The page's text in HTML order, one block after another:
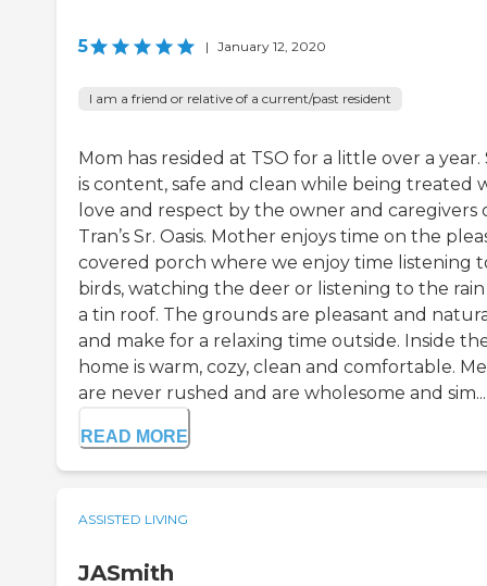
5 | January 12, 2020
I am a friend or relative of a current/past resident
Mom has resided at TSO for a little over a year.
is content, safe and clean while being treated
love and respect by the owner and caregivers
Tran’s Sr. Oasis. Mother enjoys time on the
covered porch where we enjoy time listening
birds, watching the deer or listening to the
a tin roof. The grounds are pleasant and
and make for a relaxing time outside. Inside
home is warm, cozy, clean and comfortable.
are never rushed and are wholesome and sim...
READ MORE
ASSISTED LIVING
JASmith